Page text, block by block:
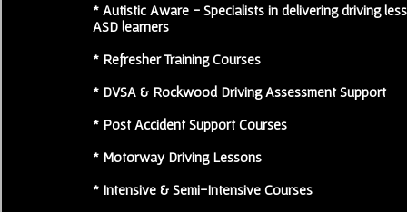
* Autistic Aware - Specialists in delivering driving
ASD learners
* Refresher Training Courses
* DVSA & Rockwood Driving Assessment Support
* Post Accident Support Courses
* Motorway Driving Lessons
* Intensive & Semi-Intensive Courses